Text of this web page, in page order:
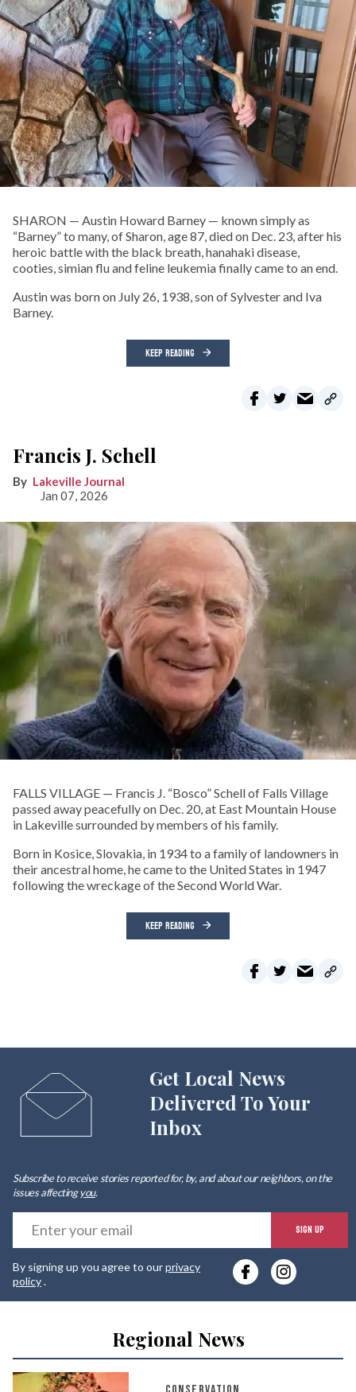
SHARON — Austin Howard Barney — known simply as
“Barney” to many, of Sharon, age 87, died on Dec. 23, after his
heroic battle with the black breath, hanahaki disease,
cooties, simian flu and feline leukemia finally came to an end.
Austin was born on July 26, 1938, son of Sylvester and Iva
Barney.
KEEP READING
Francis J. Schell
Lakeville Journal
Jan 07, 2026
FALLS VILLAGE — Francis J. “Bosco” Schell of Falls Village
passed away peacefully on Dec. 20, at East Mountain House
in Lakeville surrounded by members of his family.
Born in Kosice, Slovakia, in 1934 to a family of landowners in
their ancestral home, he came to the United States in 1947
following the wreckage of the Second World War.
KEEP READING
Get Local News
Delivered To Your
Inbox
Subscribe to receive stories reported for, by, and about our neighbors, on the
issues affectingyou.
SIGN UP
By signing up you agree to ourprivacy
policy.
Regional News